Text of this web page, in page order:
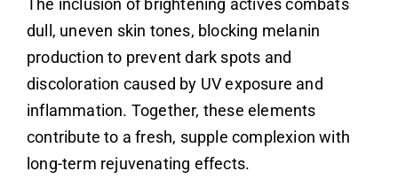
The inclusion of brightening actives combats
dull, uneven skin tones, blocking melanin
production to prevent dark spots and
discoloration caused by UV exposure and
inflammation. Together, these elements
contribute to a fresh, supple complexion with
long-term rejuvenating effects.